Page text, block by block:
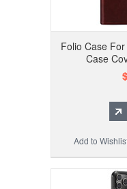
Folio Case
Case
Add to